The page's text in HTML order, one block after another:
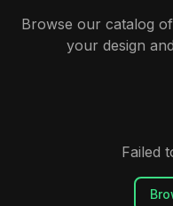
Browse our catalog
your design
Failed